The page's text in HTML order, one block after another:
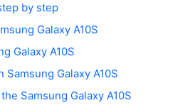
by step
Galaxy A10S
Galaxy A10S
Galaxy A10S
Samsung Galaxy A10S